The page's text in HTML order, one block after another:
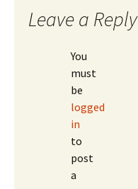
Leave a Reply
You
must
be
logged
in
to
post
a